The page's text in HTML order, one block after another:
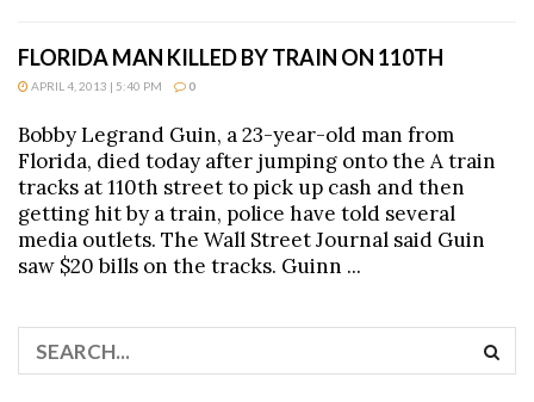
FLORIDA MAN KILLED BY TRAIN ON 110TH
APRIL 4, 2013 | 5:40 PM 0
Bobby Legrand Guin, a 23-year-old man from
Florida, died today after jumping onto the A train
tracks at 110th street to pick up cash and then
getting hit by a train, police have told several
media outlets. The Wall Street Journal said Guin
saw $20 bills on the tracks. Guinn ...